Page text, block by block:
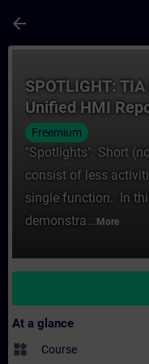
arrow_back
SPOTLIGHT:
Unified HMI
Freemium
"Spotlights": Short
consist of less
single function. In
demonstra... More
At a glance
widgets Course